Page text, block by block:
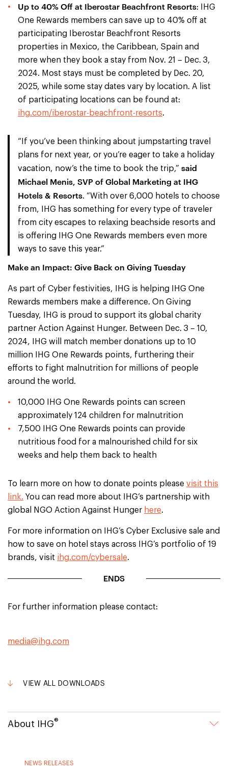
Up to 40% Off at Iberostar Beachfront Resorts: IHG
One Rewards members can save up to 40% off at
participating Iberostar Beachfront Resorts
properties in Mexico, the Caribbean, Spain and
more when they book a stay from Nov. 21 – Dec. 3,
2024. Most stays must be completed by Dec. 20,
2025, while some stay dates vary by location. A list
of participating locations can be found at:
ihg.com/iberostar-beachfront-resorts.
“If you’ve been thinking about jumpstarting travel
plans for next year, or you’re eager to take a holiday
vacation, now’s the time to book the trip,” said
Michael Menis, SVP of Global Marketing at IHG
Hotels & Resorts. “With over 6,000 hotels to choose
from, IHG has something for every type of traveler
from city escapes to relaxing beachside resorts and
is offering IHG One Rewards members even more
ways to save this year.”
Make an Impact: Give Back on Giving Tuesday
As part of Cyber festivities, IHG is helping IHG One
Rewards members make a difference. On Giving
Tuesday, IHG is proud to support its global charity
partner Action Against Hunger. Between Dec. 3 – 10,
2024, IHG will match member donations up to 10
million IHG One Rewards points, furthering their
efforts to fight malnutrition for millions of people
around the world.
10,000 IHG One Rewards points can screen
approximately 124 children for malnutrition
7,500 IHG One Rewards points can provide
nutritious food for a malnourished child for six
weeks and help them back to health
To learn more on how to donate points please visit this
link. You can read more about IHG’s partnership with
global NGO Action Against Hunger here.
For more information on IHG’s Cyber Exclusive sale and
how to save on hotel stays across IHG’s portfolio of 19
brands, visit ihg.com/cybersale.
ENDS
For further information please contact:
media@ihg.com
VIEW ALL DOWNLOADS
About IHG®
NEWS RELEASES